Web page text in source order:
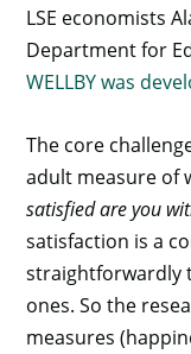
LSE economists
Department for
WELLBY was
The core
adult measure of
satisfied are you
satisfaction is a
straightforwardly
ones. So the
measures